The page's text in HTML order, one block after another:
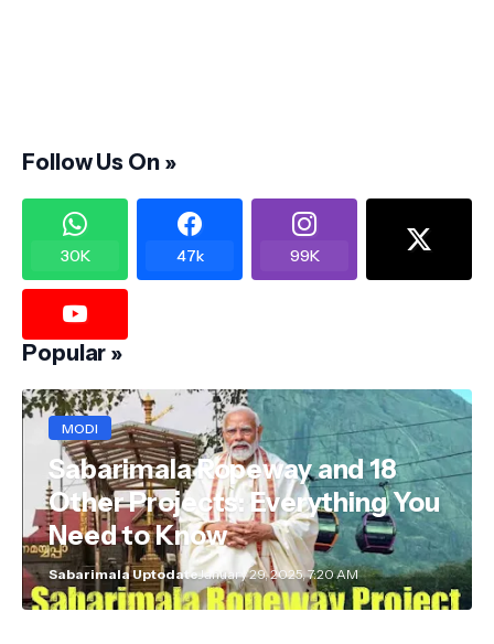
Follow Us On »
30K 47k 99K
Popular »
MODI
Sabarimala Ropeway and 18
Other Projects: Everything You
Need to Know
Sabarimala UptodateJanuary 29, 2025, 7:20 AM